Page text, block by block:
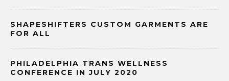
SHAPESHIFTERS CUSTOM GARMENTS ARE
FOR ALL
PHILADELPHIA TRANS WELLNESS
CONFERENCE IN JULY 2020